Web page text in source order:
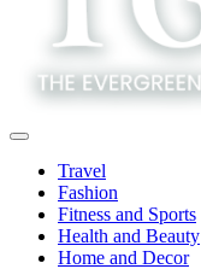
Travel
Fashion
Fitness and Sports
Health and Beauty
Home and Decor